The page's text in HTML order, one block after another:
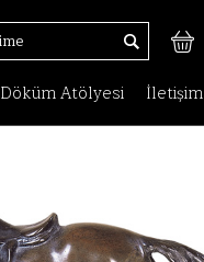
Döküm Atölyesi İletişim